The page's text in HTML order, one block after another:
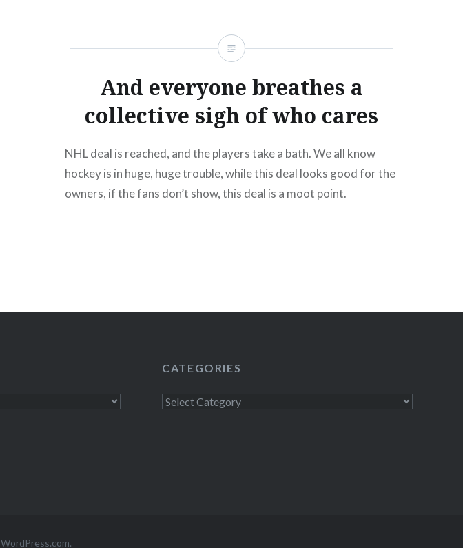
And everyone breathes a
collective sigh of who cares
NHL deal is reached, and the players take a bath. We all know
hockey is in huge, huge trouble, while this deal looks good for the
owners, if the fans don’t show, this deal is a moot point.
CATEGORIES
Categories
WordPress.com.